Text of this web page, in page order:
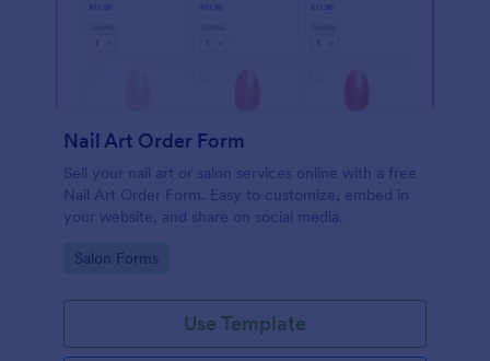
Nail Art Order Form
Sell your nail art or salon services online with a free
Nail Art Order Form. Easy to customize, embed in
your website, and share on social media.
Go to Category:
Salon Forms
Use Template